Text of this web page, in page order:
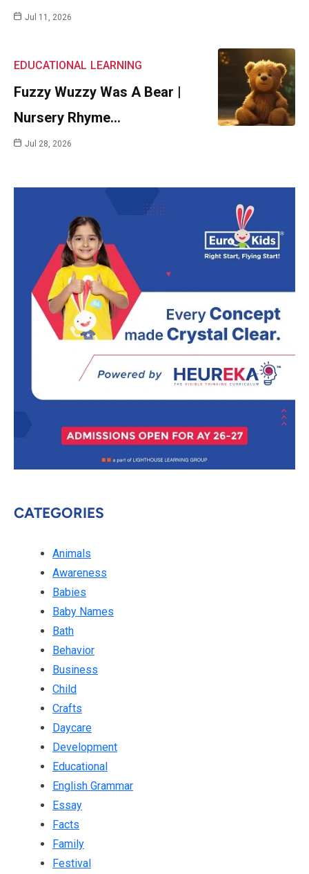
Jul 11, 2026
EDUCATIONAL LEARNING
Fuzzy Wuzzy Was A Bear |
Nursery Rhyme…
Jul 28, 2026
CATEGORIES
Animals
Awareness
Babies
Baby Names
Bath
Behavior
Business
Child
Crafts
Daycare
Development
Educational
English Grammar
Essay
Facts
Family
Festival